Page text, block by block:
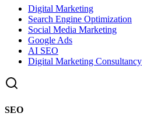
Digital Marketing
Search Engine Optimization
Social Media Marketing
Google Ads
AI SEO
Digital Marketing Consultancy
SEO